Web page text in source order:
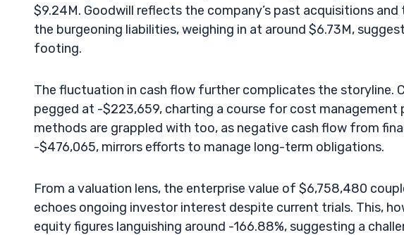
$9.24M. Goodwill reflects the company’s past acquisitions
the burgeoning liabilities, weighing in at around $6.73M,
footing.
The fluctuation in cash flow further complicates the storyline.
pegged at -$223,659, charting a course for cost management
methods are grappled with too, as negative cash flow from
-$476,065, mirrors efforts to manage long-term obligations.
From a valuation lens, the enterprise value of $6,758,480
echoes ongoing investor interest despite current trials. This,
equity figures languishing around -166.88%, suggesting a